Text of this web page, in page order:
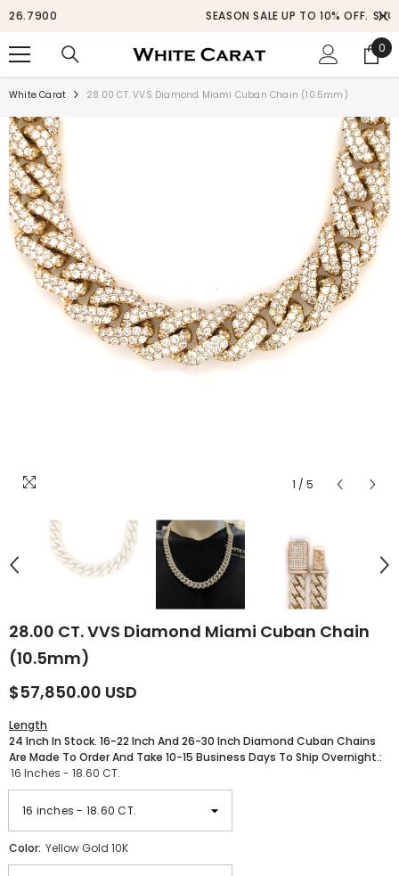
SEASON SALE UP TO 10% OFF. SHOP NOW
0
0
White Carat 28.00 CT. VVS Diamond Miami Cuban Chain (10.5mm)
1 / 5
28.00 CT. VVS Diamond Miami Cuban Chain
(10.5mm)
$57,850.00 USD
Length
24 Inch In Stock. 16-22 Inch And 26-30 Inch Diamond Cuban Chains
Are Made To Order And Take 10-15 Business Days To Ship Overnight.:
16 Inches - 18.60 CT.
Color: Yellow Gold 10K